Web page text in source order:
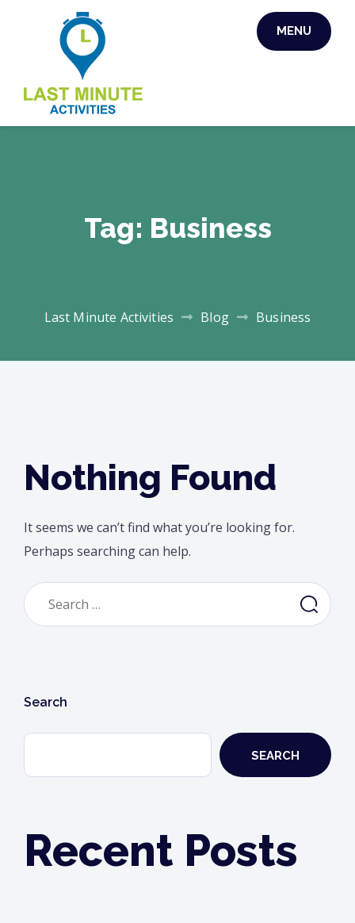
MENU
Tag: Business
Last Minute Activities Blog Business
Nothing Found
It seems we can’t find what you’re looking for.
Perhaps searching can help.
Search
for:
Search
SEARCH
Recent Posts